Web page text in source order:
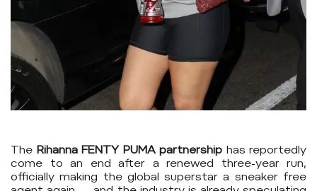
The Rihanna FENTY PUMA partnership has reportedly
come to an end after a renewed three-year run,
officially making the global superstar a sneaker free